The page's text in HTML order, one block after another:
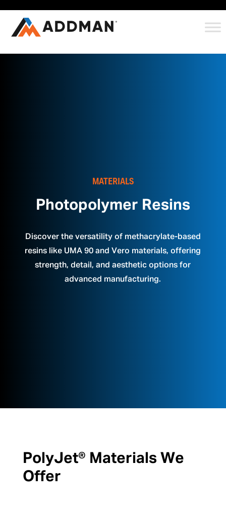
MATERIALS
Photopolymer Resins
Discover the versatility of methacrylate-based
resins like UMA 90 and Vero materials, offering
strength, detail, and aesthetic options for
advanced manufacturing.
PolyJet® Materials We
Offer